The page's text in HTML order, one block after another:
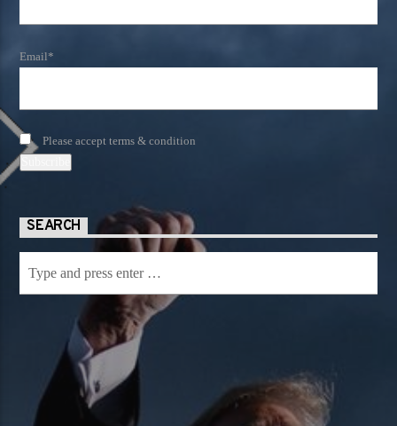
Email*
Please accept terms & condition
SEARCH